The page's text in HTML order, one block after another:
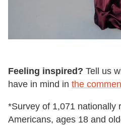
Feeling inspired? Tell us
have in mind in the
*Survey of 1,071 nationally
Americans, ages 18 and